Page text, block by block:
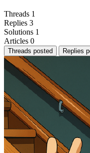
Threads 1
Replies 3
Solutions 1
Articles 0
Threads posted Replies